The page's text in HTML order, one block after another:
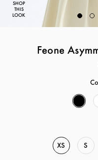
SHOP
THIS
LOOK
Feone
XS S